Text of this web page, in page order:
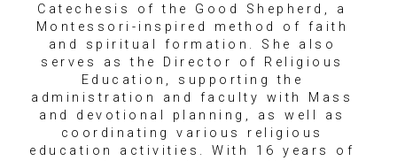
Catechesis of the Good Shepherd, a
Montessori-inspired method of faith
and spiritual formation. She also
serves as the Director of Religious
Education, supporting the
administration and faculty with Mass
and devotional planning, as well as
coordinating various religious
education activities. With 16 years of